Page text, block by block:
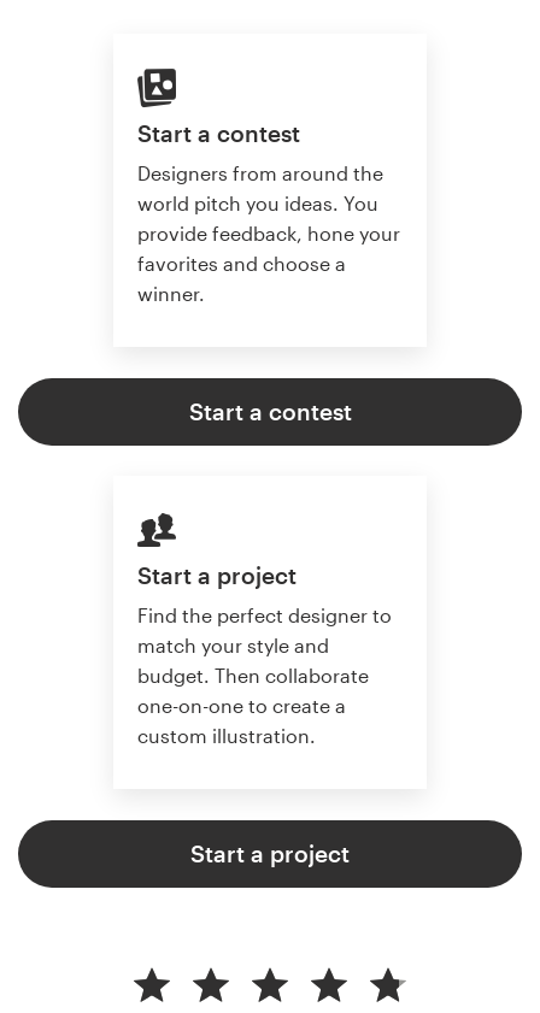
Start a contest
Designers from around the
world pitch you ideas. You
provide feedback, hone your
favorites and choose a
winner.
Start a contest
Start a project
Find the perfect designer to
match your style and
budget. Then collaborate
one-on-one to create a
custom illustration.
Start a project